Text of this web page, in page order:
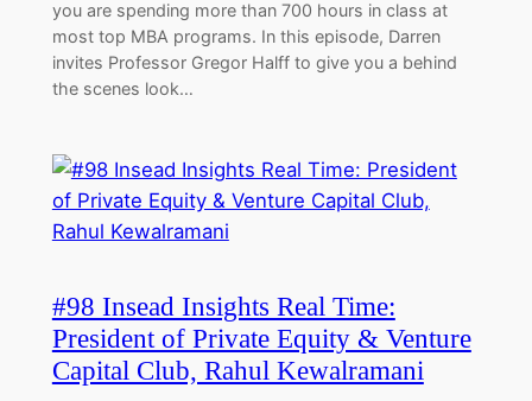
you are spending more than 700 hours in class at
most top MBA programs. In this episode, Darren
invites Professor Gregor Halff to give you a behind
the scenes look…
#98 Insead Insights Real Time:
President of Private Equity & Venture
Capital Club, Rahul Kewalramani